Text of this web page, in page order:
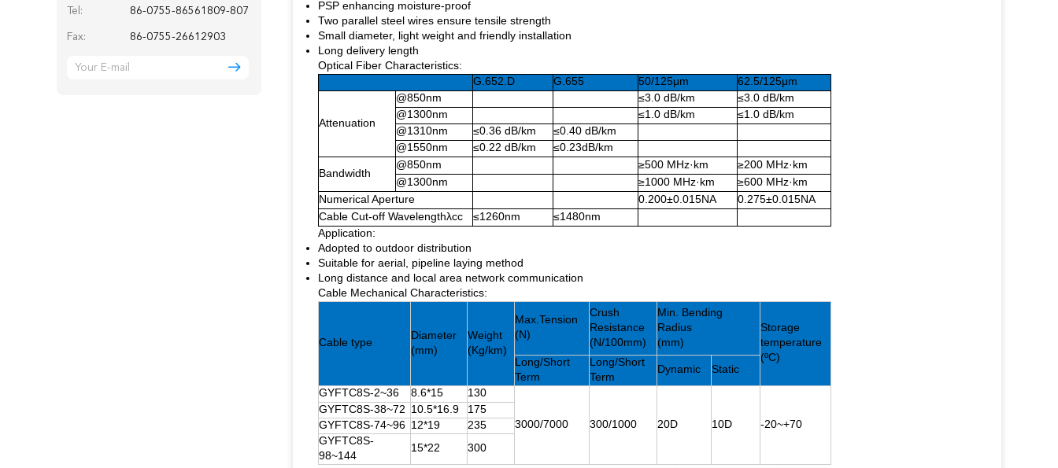
Tel: 86-0755-86561809-807
Fax: 86-0755-26612903
PSP enhancing moisture-proof
Two parallel steel wires ensure tensile strength
Small diameter, light weight and friendly installation
Long delivery length
Optical Fiber Characteristics:
G.652.D
G.655 50/125μm 62.5/125μm
Attenuation
@850nm ≤3.0 dB/km
≤3.0 dB/km
@1300nm
≤1.0 dB/km
≤1.0 dB/km
@1310nm
≤0.36 dB/km
≤0.40 dB/km
@1550nm
≤0.22 dB/km ≤0.23dB/km
Bandwidth
@850nm ≥500 MHz·km
≥200 MHz·km
@1300nm
≥1000 MHz·km
≥600 MHz·km
Numerical Aperture
0.200±0.015NA
0.275±0.015NA
Cable Cut-off Wavelengthλcc
≤1260nm
≤1480nm
Application:
Adopted to outdoor distribution
Suitable for aerial, pipeline laying method
Long distance and local area network communication
Cable Mechanical Characteristics:
Cable type
Diameter
(mm)
Weight
(Kg/km)
Max.Tension
(N)
Crush
Resistance
(N/100mm)
Min. Bending
Radius
(mm)
Storage
temperature
(ºC)
Long/Short
Term
Long/Short
Term
Dynamic
Static
GYFTC8S-2~36
8.6*15 130
3000/7000 300/1000 20D 10D -20~+70
GYFTC8S-38~72 10.5*16.9
175
GYFTC8S-74~96 12*19
235
GYFTC8S-
98~144
15*22 300